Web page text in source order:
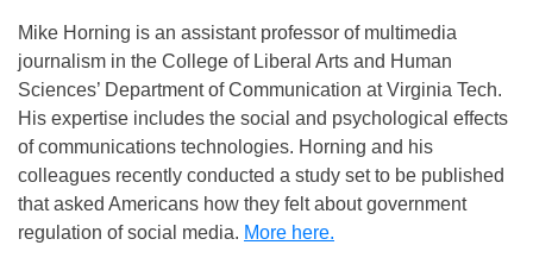
Mike Horning is an assistant professor of multimedia
journalism in the College of Liberal Arts and Human
Sciences’ Department of Communication at Virginia Tech.
His expertise includes the social and psychological effects
of communications technologies. Horning and his
colleagues recently conducted a study set to be published
that asked Americans how they felt about government
regulation of social media. More here.